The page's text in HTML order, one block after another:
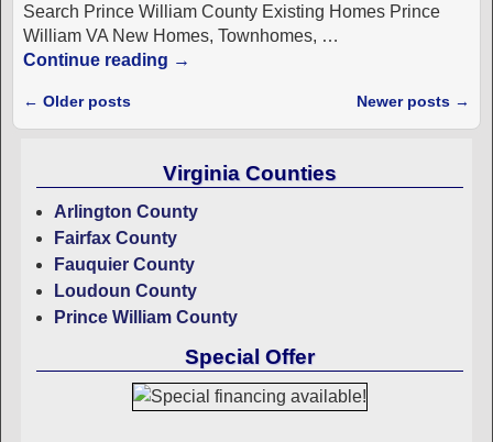
Search Prince William County Existing Homes Prince
William VA New Homes, Townhomes, …
Continue reading →
Post navigation
← Older posts Newer posts →
Virginia Counties
Arlington County
Fairfax County
Fauquier County
Loudoun County
Prince William County
Special Offer